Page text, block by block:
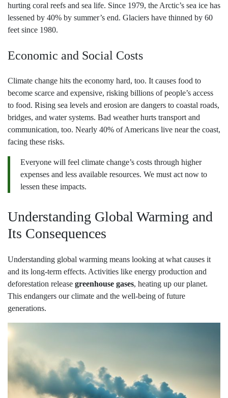
hurting coral reefs and sea life. Since 1979, the Arctic’s sea ice has
lessened by 40% by summer’s end. Glaciers have thinned by 60
feet since 1980.
Economic and Social Costs
Climate change hits the economy hard, too. It causes food to
become scarce and expensive, risking billions of people’s access
to food. Rising sea levels and erosion are dangers to coastal roads,
bridges, and water systems. Bad weather hurts transport and
communication, too. Nearly 40% of Americans live near the coast,
facing these risks.
Everyone will feel climate change’s costs through higher
expenses and less available resources. We must act now to
lessen these impacts.
Understanding Global Warming and
Its Consequences
Understanding global warming means looking at what causes it
and its long-term effects. Activities like energy production and
deforestation release greenhouse gases, heating up our planet.
This endangers our climate and the well-being of future
generations.